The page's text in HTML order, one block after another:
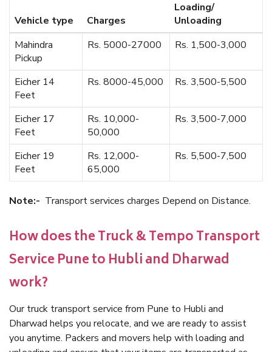
Vehicle type Charges
Loading/
Unloading
Mahindra
Pickup
Rs. 5000-27000 Rs. 1,500-3,000
Eicher 14
Feet
Rs. 8000-45,000 Rs. 3,500-5,500
Eicher 17
Feet
Rs. 10,000-
50,000
Rs. 3,500-7,000
Eicher 19
Feet
Rs. 12,000-
65,000
Rs. 5,500-7,500
Note:- Transport services charges Depend on Distance.
How does the Truck & Tempo Transport
Service Pune to Hubli and Dharwad
work?
Our truck transport service from Pune to Hubli and
Dharwad helps you relocate, and we are ready to assist
you anytime. Packers and movers help with loading and